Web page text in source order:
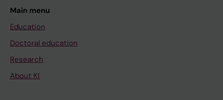
Main menu
Education
Doctoral education
Research
About KI